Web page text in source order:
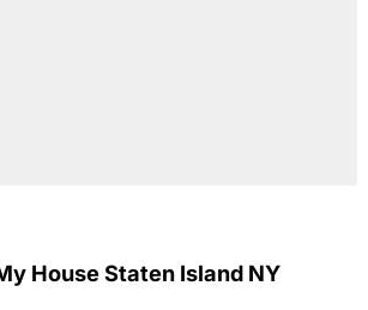
House Staten Island NY